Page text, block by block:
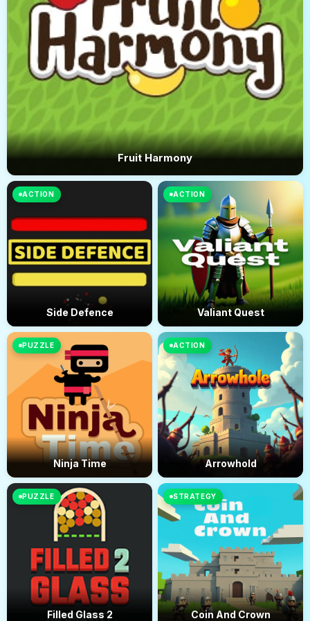
Fruit Harmony
ACTION
Side Defence
ACTION
Valiant Quest
PUZZLE
Ninja Time
ACTION
Arrowhold
PUZZLE
Filled Glass 2
STRATEGY
Coin And Crown